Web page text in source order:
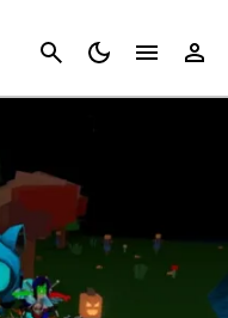
Cancel